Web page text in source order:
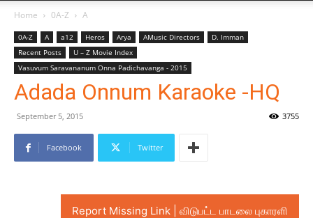
Home 0A-Z A
0A-Z A a12 Heros Arya AMusic Directors
D. Imman
Recent Posts
U – Z Movie Index
Vasuvum Saravananum Onna Padichavanga - 2015
Adada Onnum Karaoke -HQ
September 5, 2015 3755
Facebook Twitter
Report Missing Link | விடுபட்ட பாடலை புகாரளி